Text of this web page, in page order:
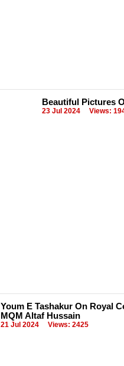
Beautiful Pictures
23 Jul 2024 Views:
Youm E Tashakur On Royal
MQM Altaf Hussain
21 Jul 2024 Views: 2425